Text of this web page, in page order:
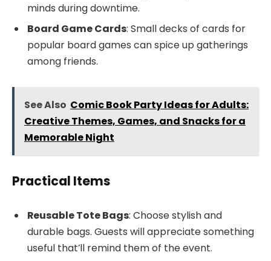
minds during downtime.
Board Game Cards: Small decks of cards for
popular board games can spice up gatherings
among friends.
See Also Comic Book Party Ideas for Adults:
Creative Themes, Games, and Snacks for a
Memorable Night
Practical Items
Reusable Tote Bags: Choose stylish and
durable bags. Guests will appreciate something
useful that’ll remind them of the event.